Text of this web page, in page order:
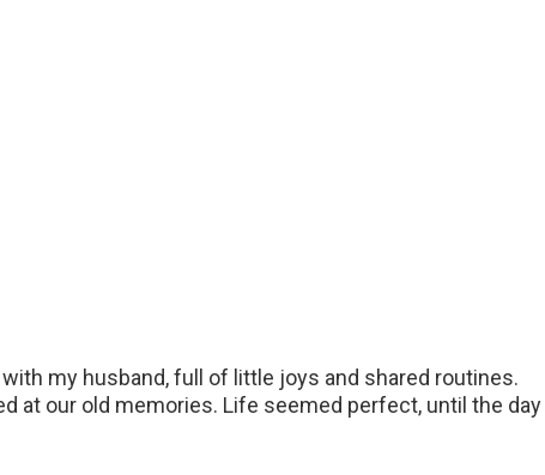
my husband, full of little joys and shared routines.
at our old memories. Life seemed perfect, until the day